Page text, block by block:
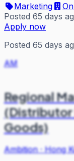
Marketing
Posted 65 days
Apply now
Posted 65 days
AM
Regional
(Distributor
Goods)
Ambition·Hong